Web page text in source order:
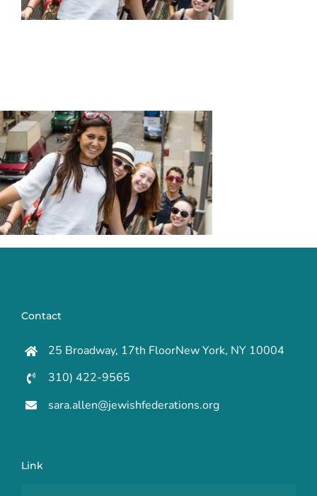
Contact
25 Broadway, 17th FloorNew York, NY 10004
310) 422-9565
sara.allen@jewishfederations.org
Link